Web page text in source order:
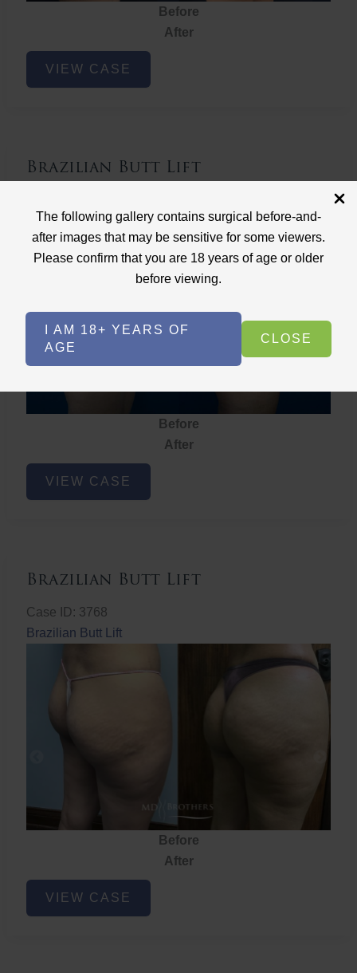
The following gallery contains surgical before-and-
after images that may be sensitive for some viewers.
Please confirm that you are 18 years of age or older
before viewing.
I AM 18+ YEARS OF
AGE
CLOSE
Before
After
Brazilian
ButtVIEW CASE
Brazilian Butt Lift
Brazilian Butt Lift
Before
After
Brazilian
ButtVIEW CASE
Brazilian Butt Lift
Case ID: 3768
Brazilian Butt Lift
Before
After
Brazilian
ButtVIEW CASE